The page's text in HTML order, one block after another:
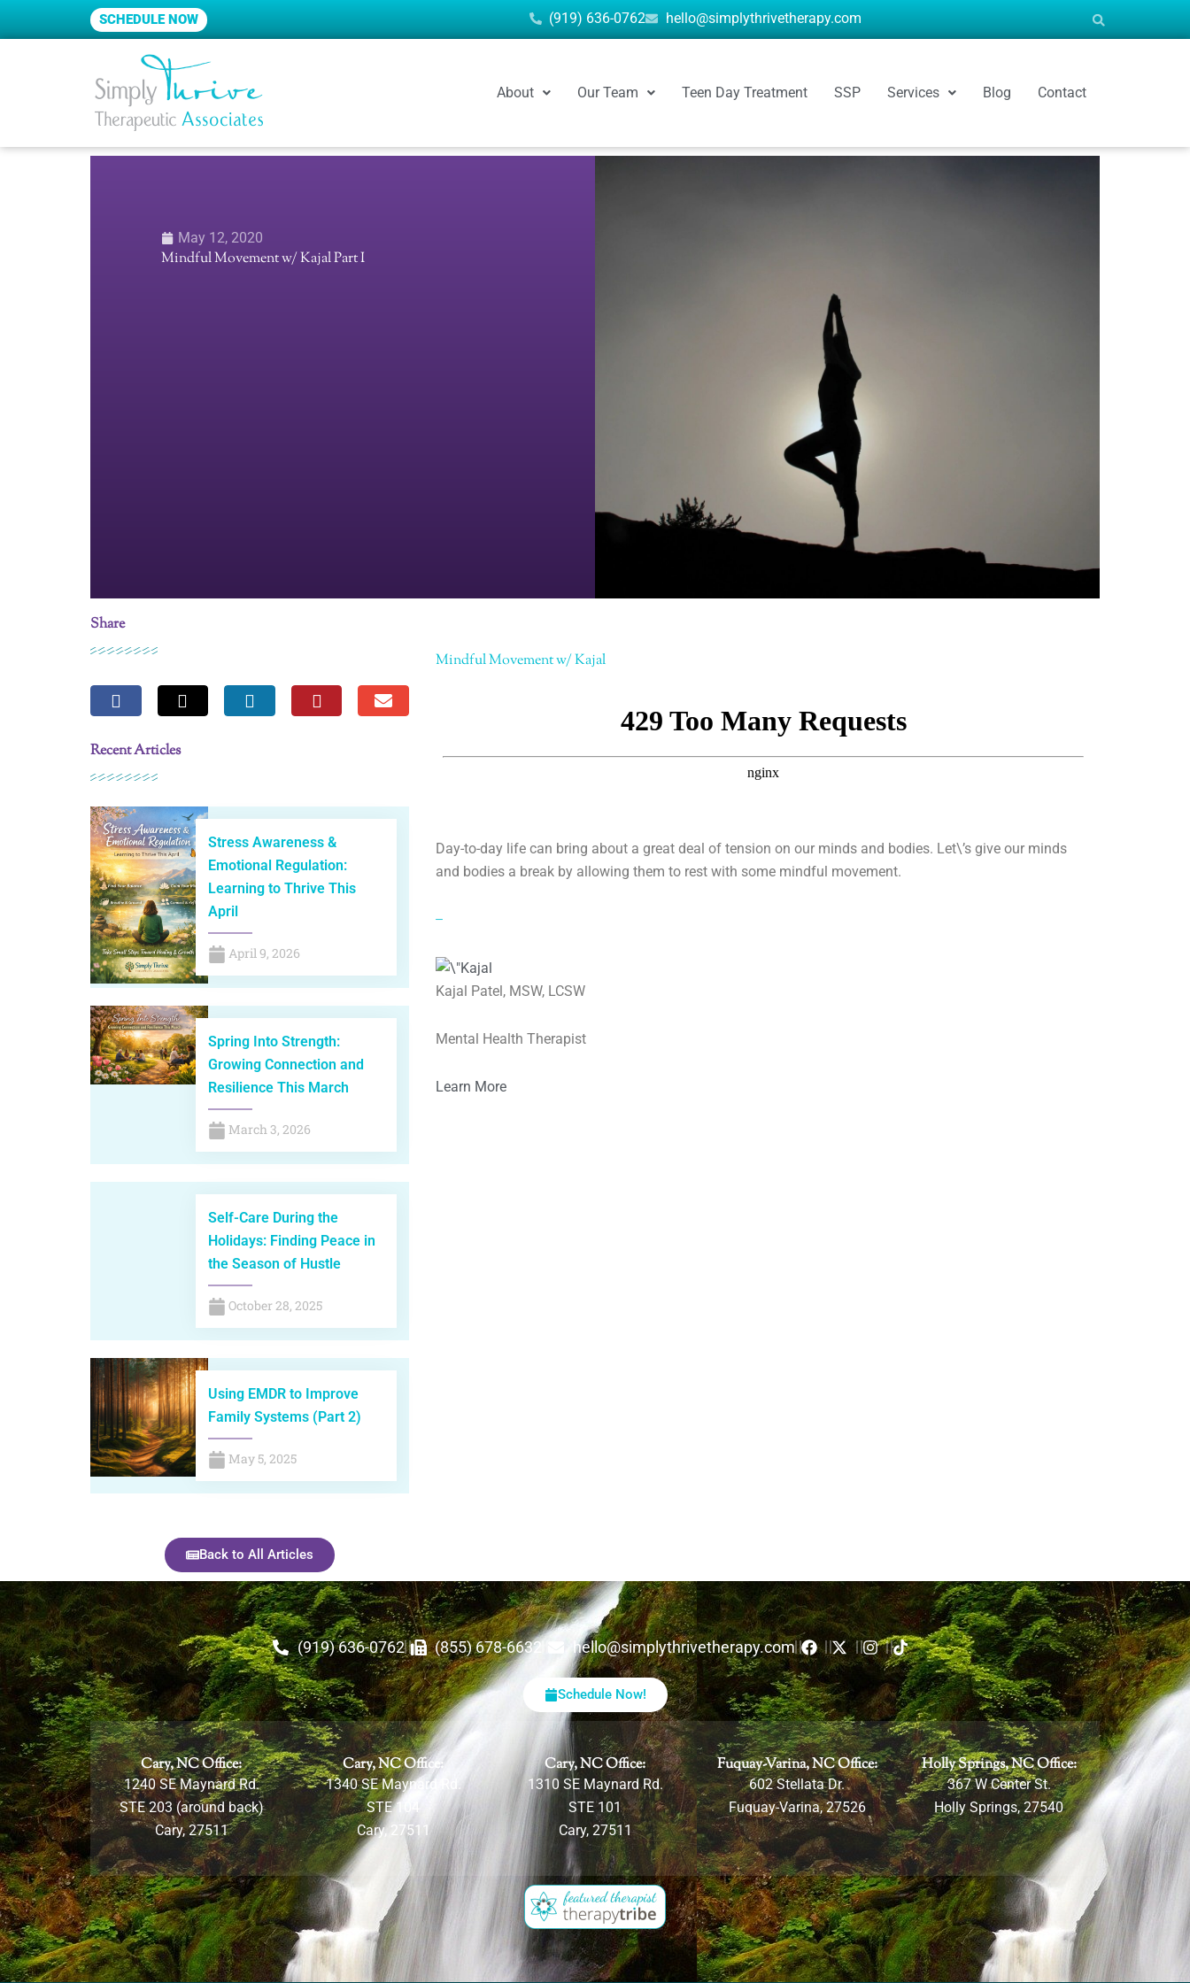
to
SCHEDULE NOW (919) 636-0762 hello@simplythrivetherapy.com
About Our Team Teen Day Treatment SSP Services Blog Contact
May 12, 2020
Mindful Movement w/ Kajal Part I
Share
Recent Articles
Stress Awareness &
Emotional Regulation:
Learning to Thrive This
April
April 9, 2026
Spring Into Strength:
Growing Connection and
Resilience This March
March 3, 2026
Self-Care During the
Holidays: Finding Peace in
the Season of Hustle
October 28, 2025
Using EMDR to Improve
Family Systems (Part 2)
May 5, 2025
Back to All Articles
Mindful Movement w/ Kajal
Day-to-day life can bring about a great deal of tension on our minds and bodies. Let\’s give our minds
and bodies a break by allowing them to rest with some mindful movement.
–
Kajal Patel, MSW, LCSW
Mental Health Therapist
Learn More
(919) 636-0762 (855) 678-6632 hello@simplythrivetherapy.com
Schedule Now!
Cary, NC Office:
1240 SE Maynard Rd.
STE 203 (around back)
Cary, 27511
Cary, NC Office:
1340 SE Maynard Rd.
STE 104
Cary, 27511
Cary, NC Office:
1310 SE Maynard Rd.
STE 101
Cary, 27511
Fuquay-Varina, NC Office:
602 Stellata Dr.
Fuquay-Varina, 27526
Holly Springs, NC Office:
367 W Center St.
Holly Springs, 27540